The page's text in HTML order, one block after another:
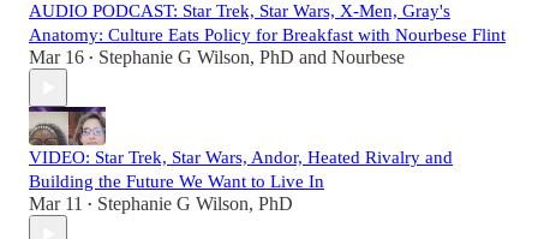
AUDIO PODCAST: Star Trek, Star Wars, X-Men, Gray's
Anatomy: Culture Eats Policy for Breakfast with Nourbese Flint
Mar 16 • Stephanie G Wilson, PhD and Nourbese
VIDEO: Star Trek, Star Wars, Andor, Heated Rivalry and
Building the Future We Want to Live In
Mar 11 • Stephanie G Wilson, PhD